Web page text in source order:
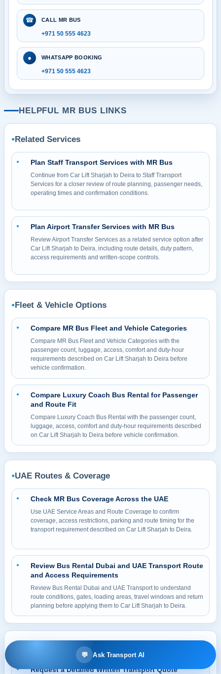
☎ CALL MR BUS
+971 50 555 4623
● WHATSAPP BOOKING
+971 50 555 4623
HELPFUL MR BUS LINKS
●Related Services
● Plan Staff Transport Services with MR Bus
Continue from Car Lift Sharjah to Deira to Staff Transport
Services for a closer review of route planning, passenger needs,
operating times and confirmation conditions.
● Plan Airport Transfer Services with MR Bus
Review Airport Transfer Services as a related service option after
Car Lift Sharjah to Deira, including route details, duty pattern,
access requirements and written-scope controls.
●Fleet & Vehicle Options
● Compare MR Bus Fleet and Vehicle Categories
Compare MR Bus Fleet and Vehicle Categories with the
passenger count, luggage, access, comfort and duty-hour
requirements described on Car Lift Sharjah to Deira before
vehicle confirmation.
●
Compare Luxury Coach Bus Rental for Passenger
and Route Fit
Compare Luxury Coach Bus Rental with the passenger count,
luggage, access, comfort and duty-hour requirements described
on Car Lift Sharjah to Deira before vehicle confirmation.
●UAE Routes & Coverage
● Check MR Bus Coverage Across the UAE
Use UAE Service Areas and Route Coverage to confirm
coverage, access restrictions, parking and route timing for the
transport requirement described on Car Lift Sharjah to Deira.
●
Review Bus Rental Dubai and UAE Transport Route
and Access Requirements
Review Bus Rental Dubai and UAE Transport to understand
route conditions, gates, loading areas, travel windows and return
planning before applying them to Car Lift Sharjah to Deira.
Booking, Prices & Guidance
● Request a Detailed Written Transport Quote
💬 Ask Transport AI